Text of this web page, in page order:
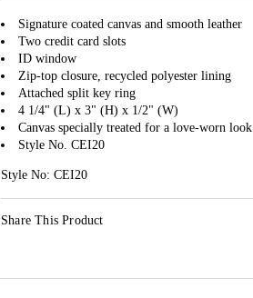
Signature coated canvas and smooth leather
Two credit card slots
ID window
Zip-top closure, recycled polyester lining
Attached split key ring
4 1/4" (L) x 3" (H) x 1/2" (W)
Canvas specially treated for a love-worn look
Style No. CEI20
Style No: CEI20
Share This Product